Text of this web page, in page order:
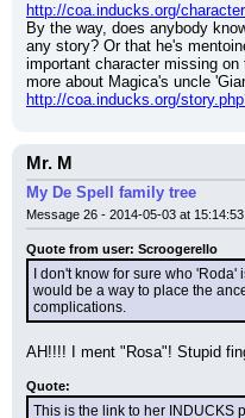
http://coa.inducks.org/
By the way, does anybody
any story? Or that he's
important character missing
more about Magica's uncle
http://coa.inducks.org/
Mr. M
My De Spell family tree
Message 26 - 2014-05-03 at 15:14:53
Quote from user: Scroogerello
I don't know for sure who
would be a way to place the
complications.
AH!!!! I ment "Rosa"! Stupid
Quote: